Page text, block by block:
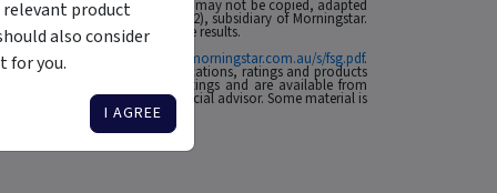
or content providers; (2) may not be copied, adapted
95 090 665 544, AFSL: 240892), subsidiary of Morningstar.
is no guarantee of future results.
Guide at
http://www.morningstar.com.au/s/fsg.pdf.
to invest. Morningstar's publications, ratings and products
of any Morningstar Ratings and are available from
your situation, contact a financial advisor. Some material is
product
also consider
for you.
I AGREE